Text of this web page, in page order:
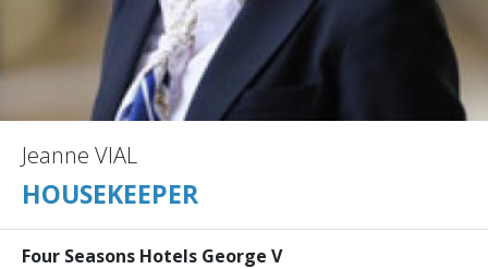
Jeanne VIAL
HOUSEKEEPER
Four Seasons Hotels George V